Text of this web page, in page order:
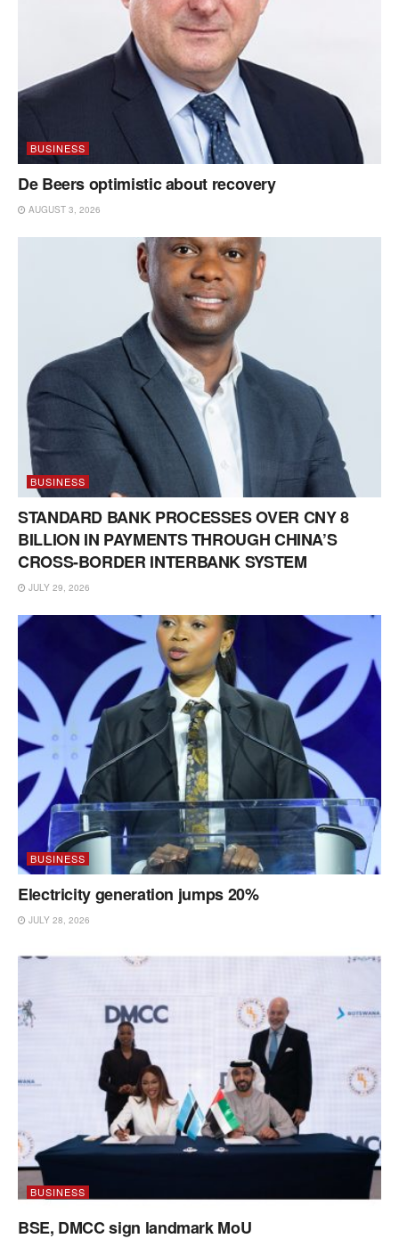
BUSINESS
De Beers optimistic about recovery
AUGUST 3, 2026
BUSINESS
STANDARD BANK PROCESSES OVER CNY 8
BILLION IN PAYMENTS THROUGH CHINA’S
CROSS-BORDER INTERBANK SYSTEM
JULY 29, 2026
BUSINESS
Electricity generation jumps 20%
JULY 28, 2026
BUSINESS
BSE, DMCC sign landmark MoU